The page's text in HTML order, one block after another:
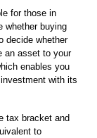
for those in
whether buying
decide whether
an asset to your
enables you
with its
tax bracket and
to